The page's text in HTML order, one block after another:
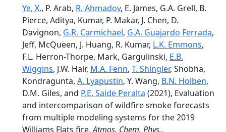
Ye, X., P. Arab, R. Ahmadov, E. James, G.A. Grell, B.
Pierce, Aditya, Kumar, P. Makar, J. Chen, D.
Davignon, G.R. Carmichael, G.A. Guajardo Ferrada,
Jeff, McQueen, J. Huang, R. Kumar, L.K. Emmons,
F.L. Herron-Thorpe, Mark, Gargulinski, E.B.
Wiggins, J.W. Hair, M.A. Fenn, T. Shingler, Shobha,
Kondragunta, A. Lyapustin, Y. Wang, B.N. Holben,
D.M. Giles, and P.E. Saide Peralta (2021), Evaluation
and intercomparison of wildfire smoke forecasts
from multiple modeling systems for the 2019
Williams Flats fire,Atmos. Chem. Phys.,